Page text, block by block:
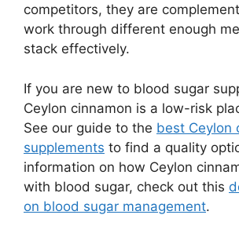
competitors, they are
work through different enough
stack effectively.
If you are new to blood sugar
Ceylon cinnamon is a low-risk
See our guide to the best Ceylon
supplements to find a quality
information on how Ceylon
with blood sugar, check out this
on blood sugar management.